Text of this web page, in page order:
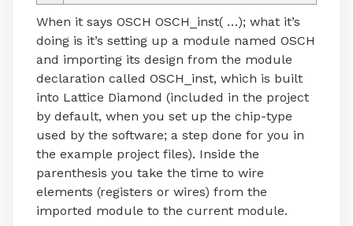
When it says OSCH OSCH_inst( …); what it’s
doing is it’s setting up a module named OSCH
and importing its design from the module
declaration called OSCH_inst, which is built
into Lattice Diamond (included in the project
by default, when you set up the chip-type
used by the software; a step done for you in
the example project files). Inside the
parenthesis you take the time to wire
elements (registers or wires) from the
imported module to the current module.